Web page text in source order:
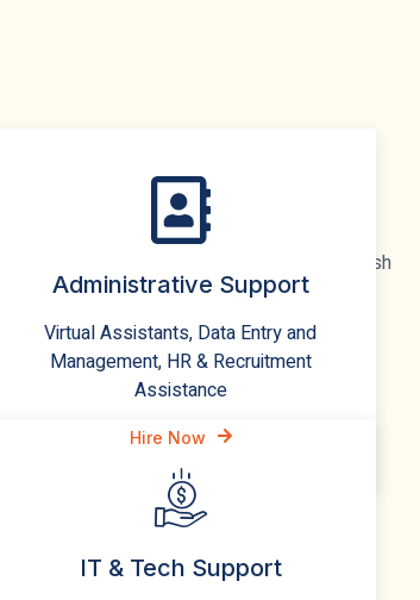
Administrative Support
Virtual Assistants, Data Entry and
Management, HR & Recruitment
Assistance
Hire Now
IT & Tech Support